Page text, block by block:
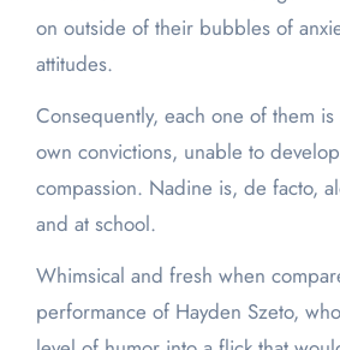
on outside of their bubbles of
attitudes.
Consequently, each one of them
own convictions, unable to
compassion. Nadine is, de facto,
and at school.
Whimsical and fresh when
performance of Hayden Szeto,